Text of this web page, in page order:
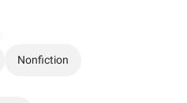
Nonfiction